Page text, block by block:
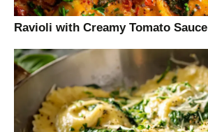
Ravioli with Creamy Tomato Sauce